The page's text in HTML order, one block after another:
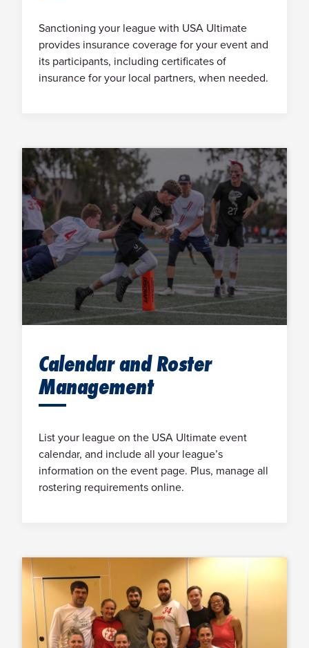
Sanctioning your league with USA Ultimate
provides insurance coverage for your event and
its participants, including certificates of
insurance for your local partners, when needed.
Calendar and Roster
Management
List your league on the USA Ultimate event
calendar, and include all your league’s
information on the event page. Plus, manage all
rostering requirements online.